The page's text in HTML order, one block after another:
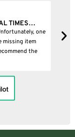
TIMES…
one
item
the